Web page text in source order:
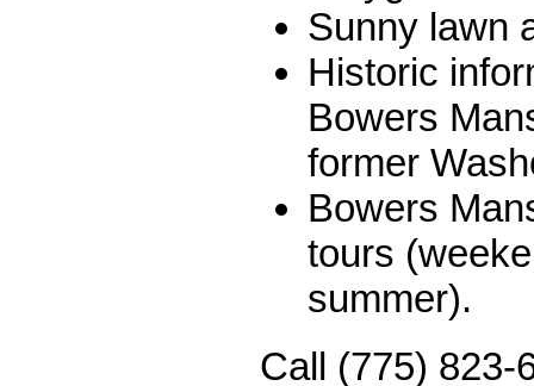
Sunny lawn
Historic
Bowers
former
Bowers
tours
summer).
Call (775) 823-